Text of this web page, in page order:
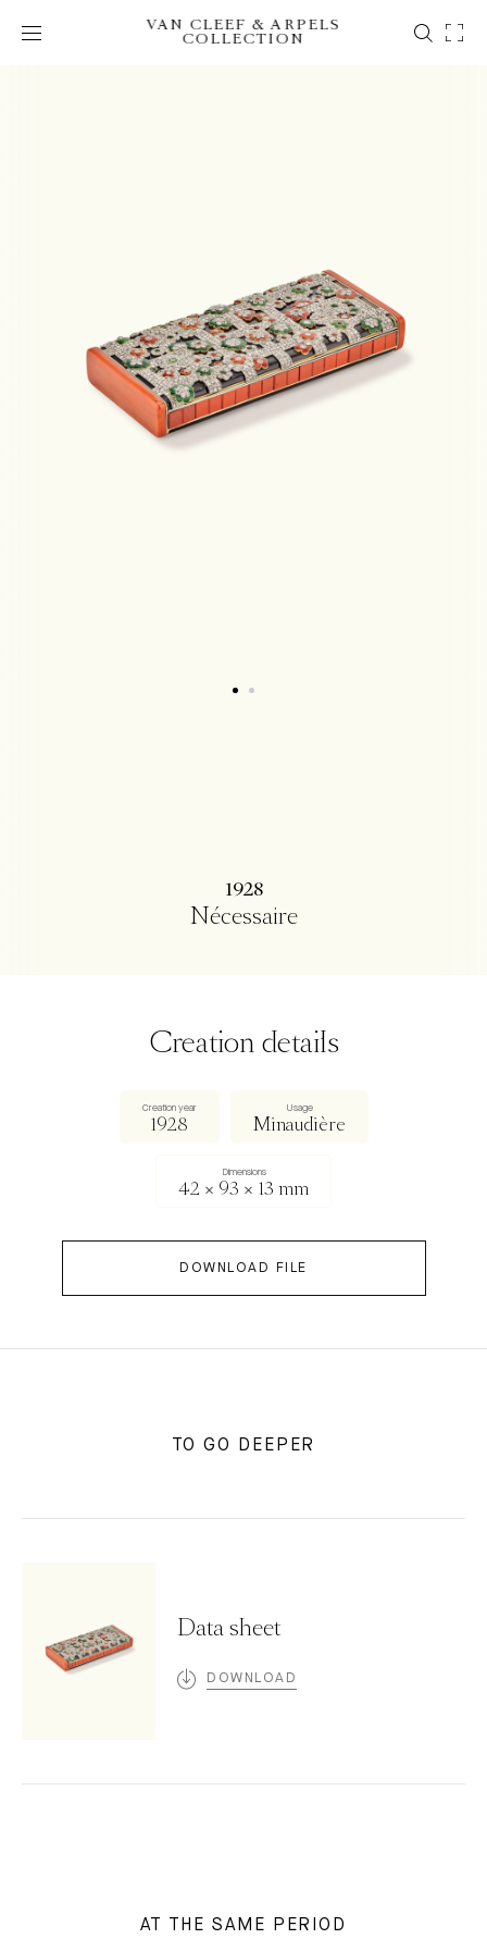
VAN CLEEF & ARPELS
COLLECTION
1928
Nécessaire
Creation details
Creation year
1928
Usage
Minaudière
Dimensions
42 × 93 × 13 mm
DOWNLOAD FILE
TO GO DEEPER
Data sheet
DOWNLOAD
AT THE SAME PERIOD